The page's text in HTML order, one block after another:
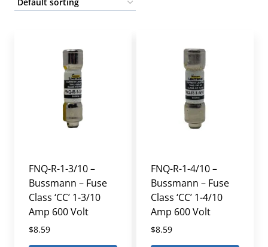
FNQ-R-1-3/10 –
Bussmann – Fuse
Class ‘CC’ 1-3/10
Amp 600 Volt
$8.59
FNQ-R-1-4/10 –
Bussmann – Fuse
Class ‘CC’ 1-4/10
Amp 600 Volt
$8.59